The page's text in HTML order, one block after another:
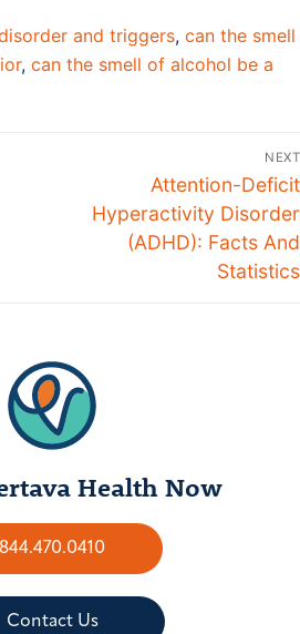
and triggers, can the smell
, can the smell of alcohol be a
NEXT
Attention-Deficit
Hyperactivity Disorder
(ADHD): Facts And
Statistics
Health Now
844.470.0410
Contact Us